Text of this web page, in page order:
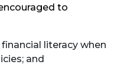
to
literacy when
and